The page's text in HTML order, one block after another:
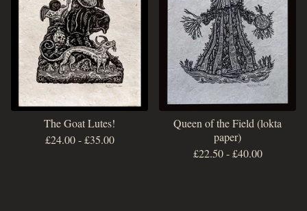
The Goat Lutes!
£24.00-£35.00
Queen of the Field (lokta
paper)
£22.50-£40.00